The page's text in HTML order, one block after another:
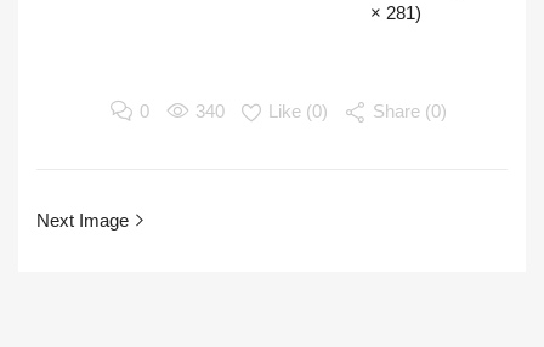
× 281)
0 340 Like (0) Share (0)
Next Image